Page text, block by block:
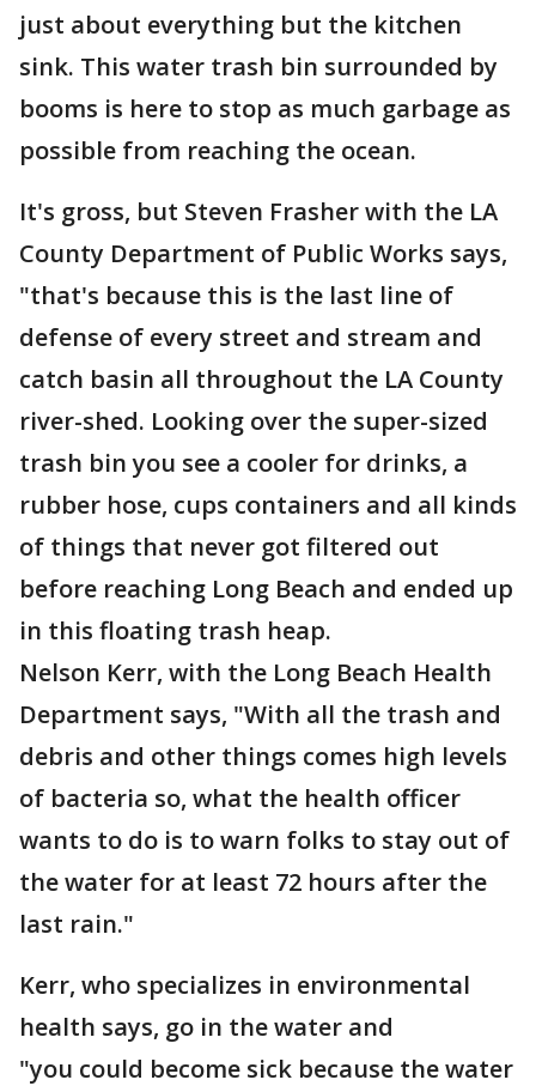
just about everything but the kitchen
sink. This water trash bin surrounded by
booms is here to stop as much garbage as
possible from reaching the ocean.
It's gross, but Steven Frasher with the LA
County Department of Public Works says,
"that's because this is the last line of
defense of every street and stream and
catch basin all throughout the LA County
river-shed. Looking over the super-sized
trash bin you see a cooler for drinks, a
rubber hose, cups containers and all kinds
of things that never got filtered out
before reaching Long Beach and ended up
in this floating trash heap.
Nelson Kerr, with the Long Beach Health
Department says, "With all the trash and
debris and other things comes high levels
of bacteria so, what the health officer
wants to do is to warn folks to stay out of
the water for at least 72 hours after the
last rain."
Kerr, who specializes in environmental
health says, go in the water and
"you could become sick because the water